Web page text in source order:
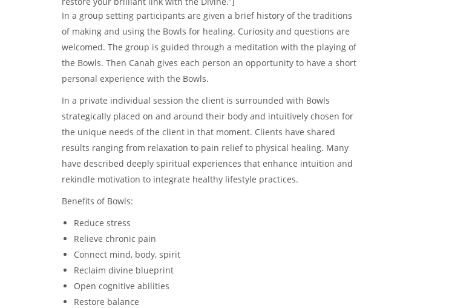
In a group setting participants are given a brief history of the traditions
of making and using the Bowls for healing. Curiosity and questions are
welcomed. The group is guided through a meditation with the playing of
the Bowls. Then Canah gives each person an opportunity to have a short
personal experience with the Bowls.
In a private individual session the client is surrounded with Bowls
strategically placed on and around their body and intuitively chosen for
the unique needs of the client in that moment. Clients have shared
results ranging from relaxation to pain relief to physical healing. Many
have described deeply spiritual experiences that enhance intuition and
rekindle motivation to integrate healthy lifestyle practices.
Benefits of Bowls:
Reduce stress
Relieve chronic pain
Connect mind, body, spirit
Reclaim divine blueprint
Open cognitive abilities
Restore balance